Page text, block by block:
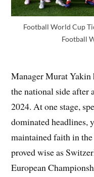
Football World Cup
Football
Manager Murat Yakin
the national side after
2024. At one stage,
dominated headlines,
maintained faith in
proved wise as
European